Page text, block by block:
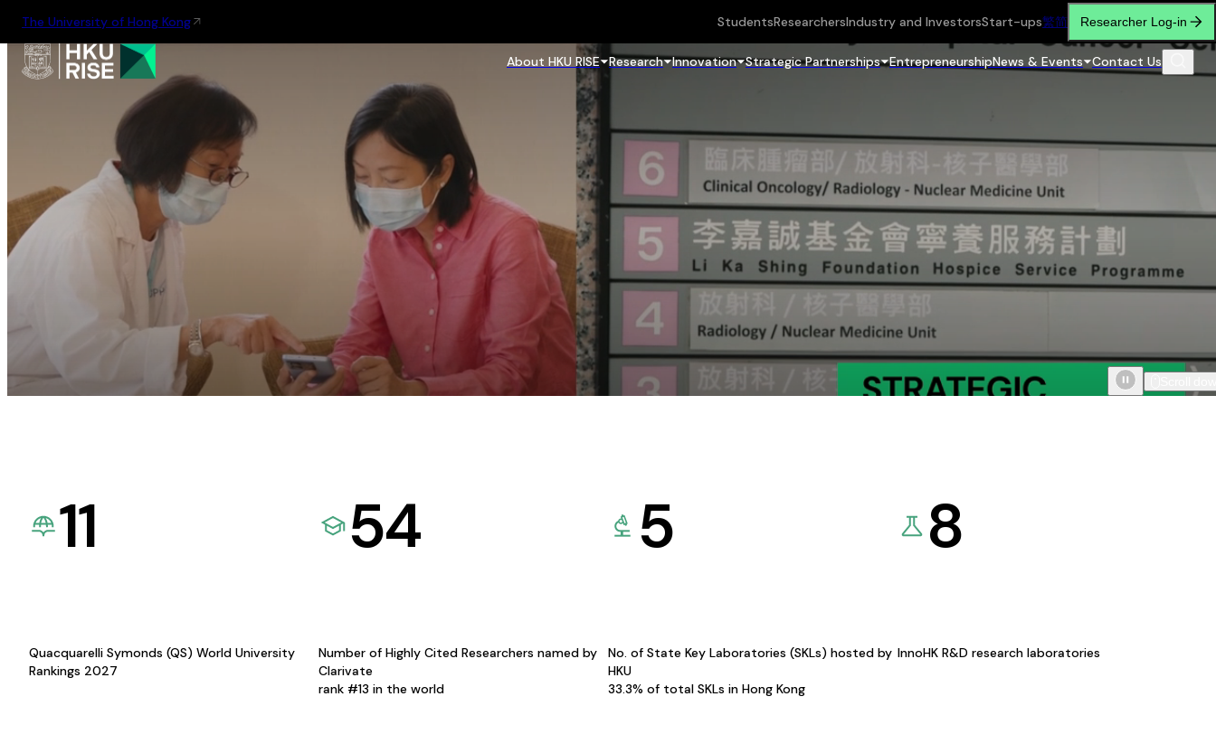
The University of Hong Kong StudentsResearchersIndustry and InvestorsStart-ups繁简 Researcher Log-in
About HKU RISE Research Innovation Strategic Partnerships EntrepreneurshipNews & Events Contact Us
11
Quacquarelli Symonds (QS) World University
Rankings 2027
54
Number of Highly Cited Researchers named by
Clarivate
rank #13 in the world
5
No. of State Key Laboratories (SKLs) hosted by
HKU
33.3% of total SKLs in Hong Kong
8
InnoHK R&D research laboratories